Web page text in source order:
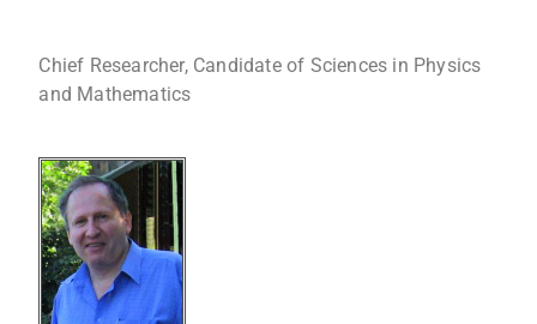
Chief Researcher, Candidate of Sciences in Physics
and Mathematics